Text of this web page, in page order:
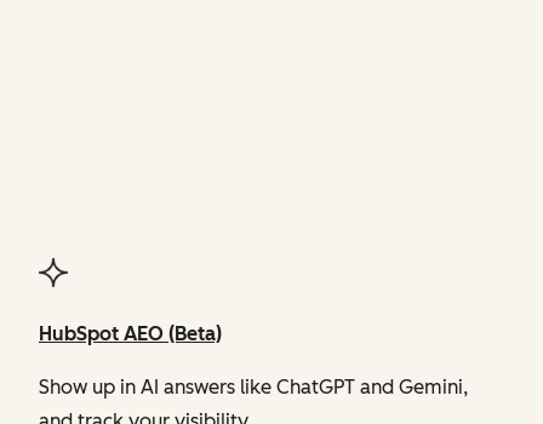
HubSpot AEO (Beta)
Show up in AI answers like ChatGPT and Gemini,